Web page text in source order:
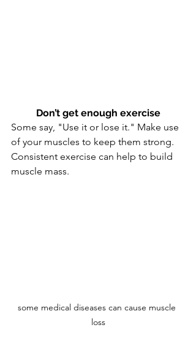
Don’t get enough exercise
Some say, "Use it or lose it." Make use
of your muscles to keep them strong.
Consistent exercise can help to build
muscle mass.
some medical diseases can cause muscle
loss